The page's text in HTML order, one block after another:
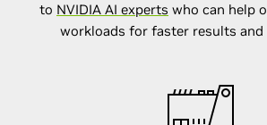
to NVIDIA AI experts who can help
workloads for faster results and